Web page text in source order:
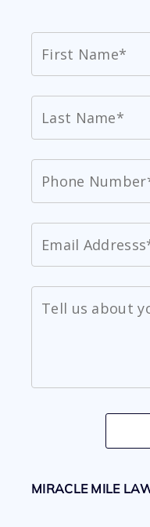
MIRACLE MILE